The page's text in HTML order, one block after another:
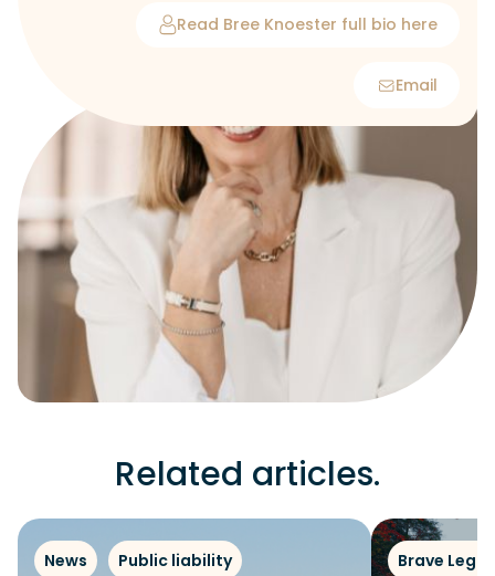
Read Bree Knoester full bio here
Email
Related articles.
News Public liability Brave Legal